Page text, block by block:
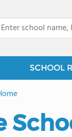
SCHOOL